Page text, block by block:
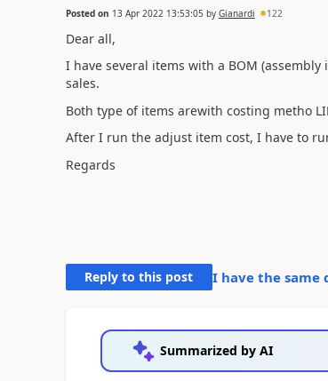
Posted on 13 Apr 2022 13:53:05 by Gianardi 122
Dear all,
I have several items with a BOM
sales.
Both type of items arewith costing metho
After I run the adjust item cost, I have to
Regards
Reply to this post I have the same
Summarized by AI